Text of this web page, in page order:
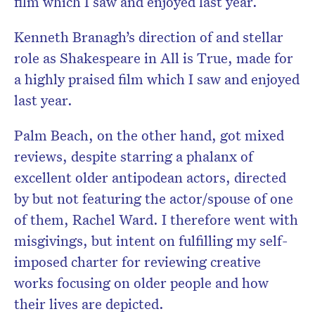
Kenneth Branagh’s direction of and stellar
role as Shakespeare in All is True, made for
a highly praised film which I saw and enjoyed
last year.
Palm Beach, on the other hand, got mixed
reviews, despite starring a phalanx of
excellent older antipodean actors, directed
by but not featuring the actor/spouse of one
of them, Rachel Ward. I therefore went with
misgivings, but intent on fulfilling my self-
imposed charter for reviewing creative
works focusing on older people and how
their lives are depicted.